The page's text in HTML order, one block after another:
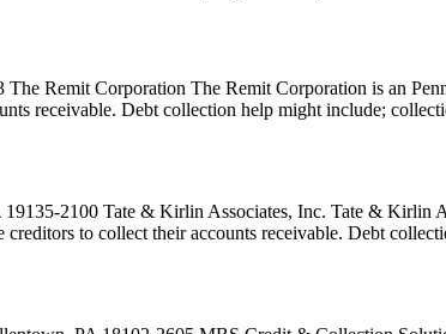
Remit Corporation The Remit Corporation is an
receivable. Debt collection help might include;
2100 Tate & Kirlin Associates, Inc. Tate & Kirlin
creditors to collect their accounts receivable. Debt